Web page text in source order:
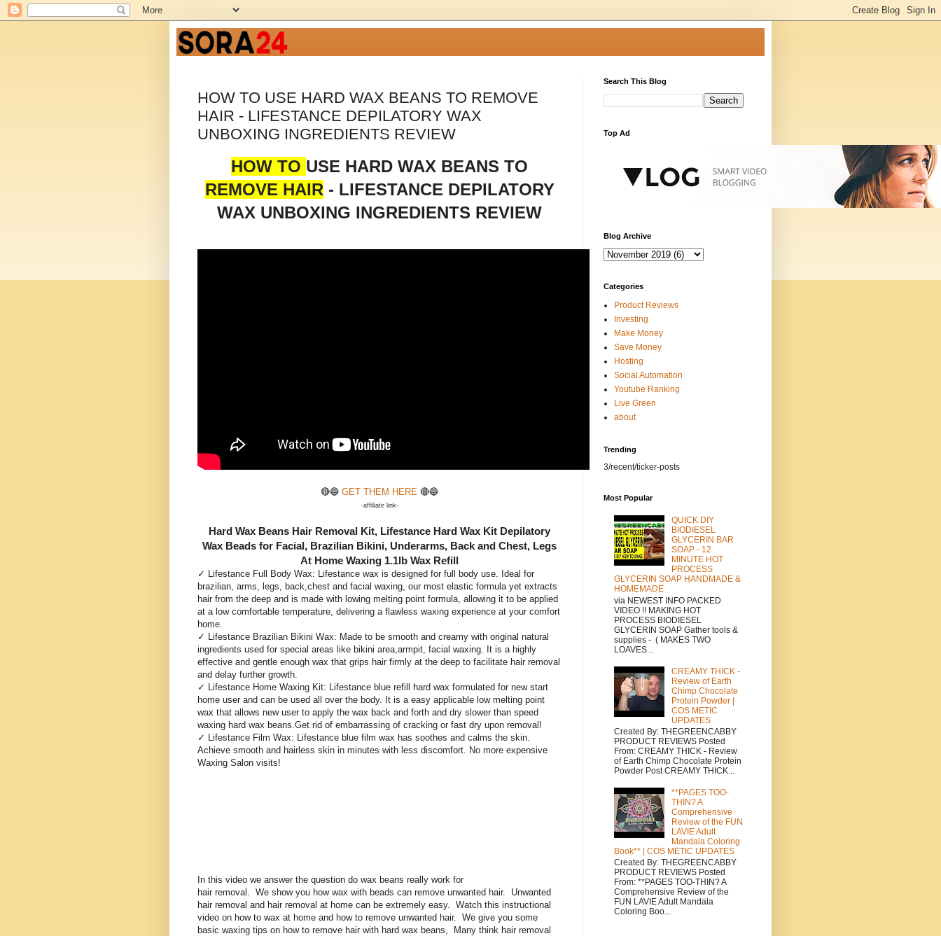
HOW TO USE HARD WAX BEANS TO REMOVE
HAIR - LIFESTANCE DEPILATORY WAX
UNBOXING INGREDIENTS REVIEW
HOW TO USE HARD WAX BEANS TO
REMOVE HAIR - LIFESTANCE DEPILATORY
WAX UNBOXING INGREDIENTS REVIEW
🔴🔵 GET THEM HERE 🔴🔵
-affiliate link-
Hard Wax Beans Hair Removal Kit, Lifestance Hard Wax Kit Depilatory
Wax Beads for Facial, Brazilian Bikini, Underarms, Back and Chest, Legs
At Home Waxing 1.1lb Wax Refill
✓ Lifestance Full Body Wax: Lifestance wax is designed for full body use. Ideal for
brazilian, arms, legs, back,chest and facial waxing, our most elastic formula yet extracts
hair from the deep and is made with lowing melting point formula, allowing it to be applied
at a low comfortable temperature, delivering a flawless waxing experience at your comfort
home.
✓ Lifestance Brazilian Bikini Wax: Made to be smooth and creamy with original natural
ingredients used for special areas like bikini area,armpit, facial waxing. It is a highly
effective and gentle enough wax that grips hair firmly at the deep to facilitate hair removal
and delay further growth.
✓ Lifestance Home Waxing Kit: Lifestance blue refill hard wax formulated for new start
home user and can be used all over the body. It is a easy applicable low melting point
wax that allows new user to apply the wax back and forth and dry slower than speed
waxing hard wax beans.Get rid of embarrassing of cracking or fast dry upon removal!
✓ Lifestance Film Wax: Lifestance blue film wax has soothes and calms the skin.
Achieve smooth and hairless skin in minutes with less discomfort. No more expensive
Waxing Salon visits!
In this video we answer the question do wax beans really work for
hair removal. We show you how wax with beads can remove unwanted hair. Unwanted
hair removal and hair removal at home can be extremely easy. Watch this instructional
video on how to wax at home and how to remove unwanted hair. We give you some
basic waxing tips on how to remove hair with hard wax beans, Many think hair removal
Search This Blog
Top Ad
Blog Archive
Categories
Product Reviews
Investing
Make Money
Save Money
Hosting
Social Automation
Youtube Ranking
Live Green
about
Trending
3/recent/ticker-posts
Most Popular
QUICK DIY
BIODIESEL
GLYCERIN BAR
SOAP - 12
MINUTE HOT
PROCESS
GLYCERIN SOAP HANDMADE &
HOMEMADE
via NEWEST INFO PACKED
VIDEO !! MAKING HOT
PROCESS BIODIESEL
GLYCERIN SOAP Gather tools &
supplies - ( MAKES TWO
LOAVES...
CREAMY THICK -
Review of Earth
Chimp Chocolate
Protein Powder |
COS METIC
UPDATES
Created By: THEGREENCABBY
PRODUCT REVIEWS Posted
From: CREAMY THICK - Review
of Earth Chimp Chocolate Protein
Powder Post CREAMY THICK...
**PAGES TOO-
THIN? A
Comprehensive
Review of the FUN
LAVIE Adult
Mandala Coloring
Book** | COS METIC UPDATES
Created By: THEGREENCABBY
PRODUCT REVIEWS Posted
From: **PAGES TOO-THIN? A
Comprehensive Review of the
FUN LAVIE Adult Mandala
Coloring Boo...